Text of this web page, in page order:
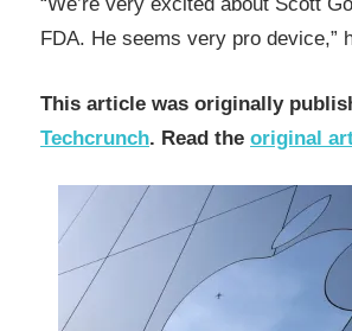
“We’re very excited about Scott
FDA. He seems very pro device,”
This article was originally
Techcrunch. Read the original